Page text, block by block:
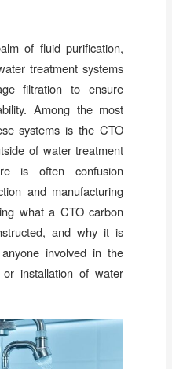
of fluid purification,
treatment systems
filtration to ensure
Among the most
systems is the CTO
of water treatment
is often confusion
and manufacturing
what a CTO carbon
and why it is
involved in the
or installation of water